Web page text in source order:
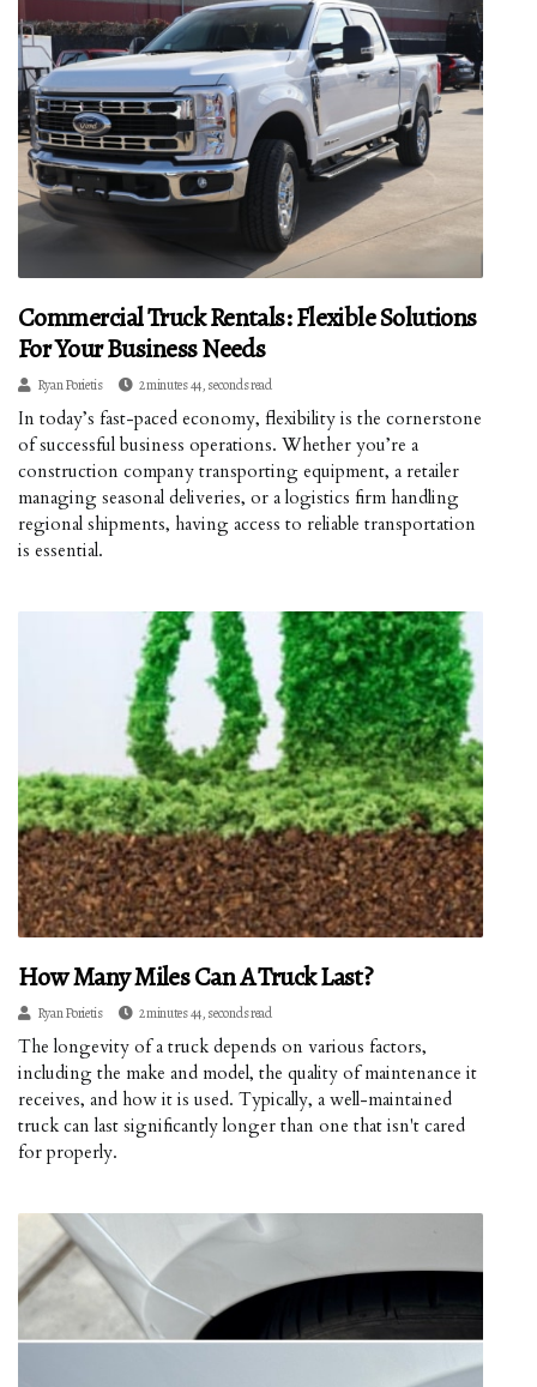
Commercial Truck Rentals: Flexible Solutions
For Your Business Needs
Ryan Porietis 2 minutes 44, seconds read
In today’s fast-paced economy, flexibility is the cornerstone
of successful business operations. Whether you’re a
construction company transporting equipment, a retailer
managing seasonal deliveries, or a logistics firm handling
regional shipments, having access to reliable transportation
is essential.
How Many Miles Can A Truck Last?
Ryan Porietis 2 minutes 44, seconds read
The longevity of a truck depends on various factors,
including the make and model, the quality of maintenance it
receives, and how it is used. Typically, a well-maintained
truck can last significantly longer than one that isn't cared
for properly.